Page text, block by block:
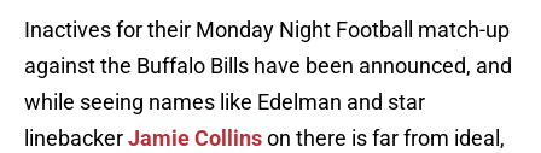
Inactives for their Monday Night Football match-up
against the Buffalo Bills have been announced, and
while seeing names like Edelman and star
linebackerJamie Collinson there is far from ideal,